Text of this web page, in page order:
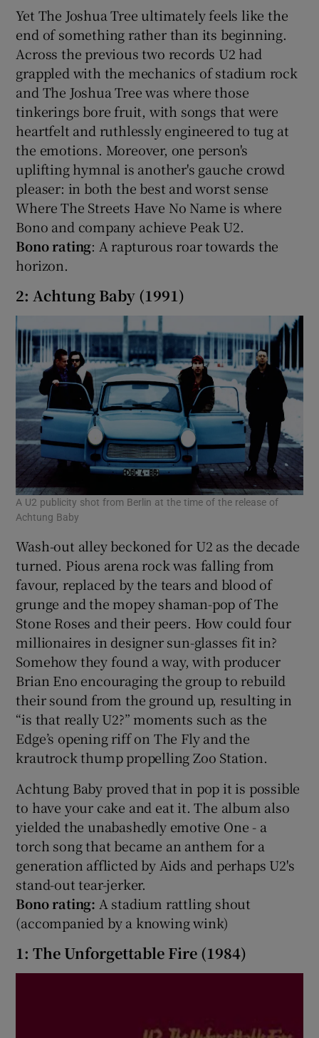
Yet The Joshua Tree ultimately feels like the
end of something rather than its beginning.
Across the previous two records U2 had
grappled with the mechanics of stadium rock
and The Joshua Tree was where those
tinkerings bore fruit, with songs that were
heartfelt and ruthlessly engineered to tug at
the emotions. Moreover, one person's
uplifting hymnal is another's gauche crowd
pleaser: in both the best and worst sense
Where The Streets Have No Name is where
Bono and company achieve Peak U2.
Bono rating: A rapturous roar towards the
horizon.
2: Achtung Baby (1991)
A U2 publicity shot from Berlin at the time of the release of
Achtung Baby
Wash-out alley beckoned for U2 as the decade
turned. Pious arena rock was falling from
favour, replaced by the tears and blood of
grunge and the mopey shaman-pop of The
Stone Roses and their peers. How could four
millionaires in designer sun-glasses fit in?
Somehow they found a way, with producer
Brian Eno encouraging the group to rebuild
their sound from the ground up, resulting in
“is that really U2?” moments such as the
Edge’s opening riff on The Fly and the
krautrock thump propelling Zoo Station.
Achtung Baby proved that in pop it is possible
to have your cake and eat it. The album also
yielded the unabashedly emotive One - a
torch song that became an anthem for a
generation afflicted by Aids and perhaps U2's
stand-out tear-jerker.
Bono rating: A stadium rattling shout
(accompanied by a knowing wink)
1: The Unforgettable Fire (1984)